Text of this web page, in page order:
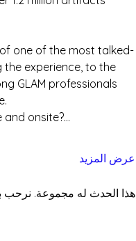
one of the most talked-
experience, to the
GLAM professionals
and onsite?…
عرض المزيد
هذا الحدث له مجموعة. نرحب